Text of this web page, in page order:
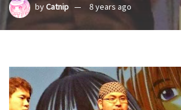
byCatnip 8 years ago